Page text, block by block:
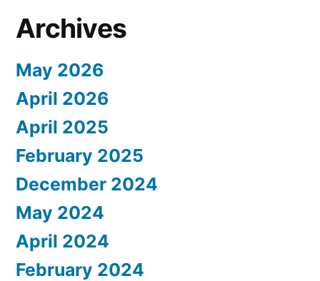
Archives
May 2026
April 2026
April 2025
February 2025
December 2024
May 2024
April 2024
February 2024